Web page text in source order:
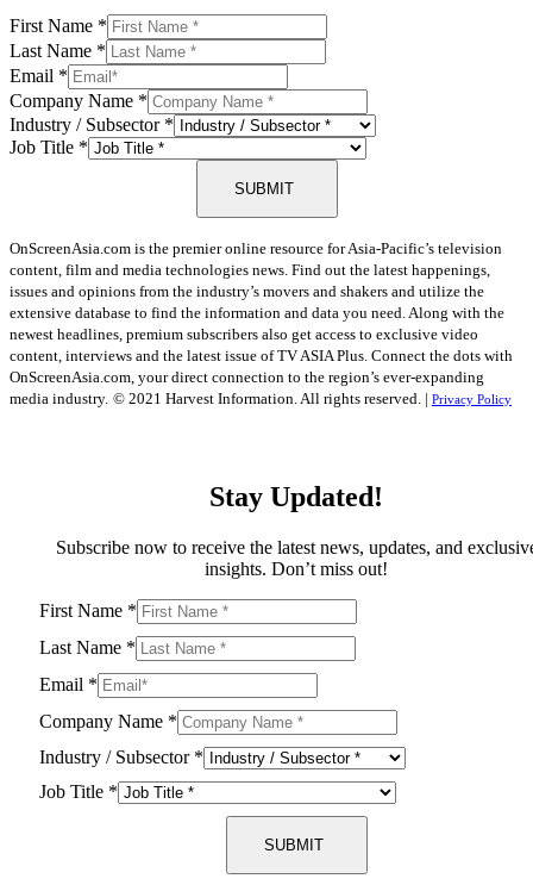
First Name *
Last Name *
Email *
Company Name *
Industry / Subsector *
Job Title *
SUBMIT
OnScreenAsia.com is the premier online resource for Asia-Pacific’s television
content, film and media technologies news. Find out the latest happenings,
issues and opinions from the industry’s movers and shakers and utilize the
extensive database to find the information and data you need. Along with the
newest headlines, premium subscribers also get access to exclusive video
content, interviews and the latest issue of TV ASIA Plus. Connect the dots with
OnScreenAsia.com, your direct connection to the region’s ever-expanding
media industry. © 2021 Harvest Information. All rights reserved. | Privacy Policy
Stay Updated!
Subscribe now to receive the latest news, updates, and
insights. Don’t miss out!
First Name *
Last Name *
Email *
Company Name *
Industry / Subsector *
Job Title *
SUBMIT